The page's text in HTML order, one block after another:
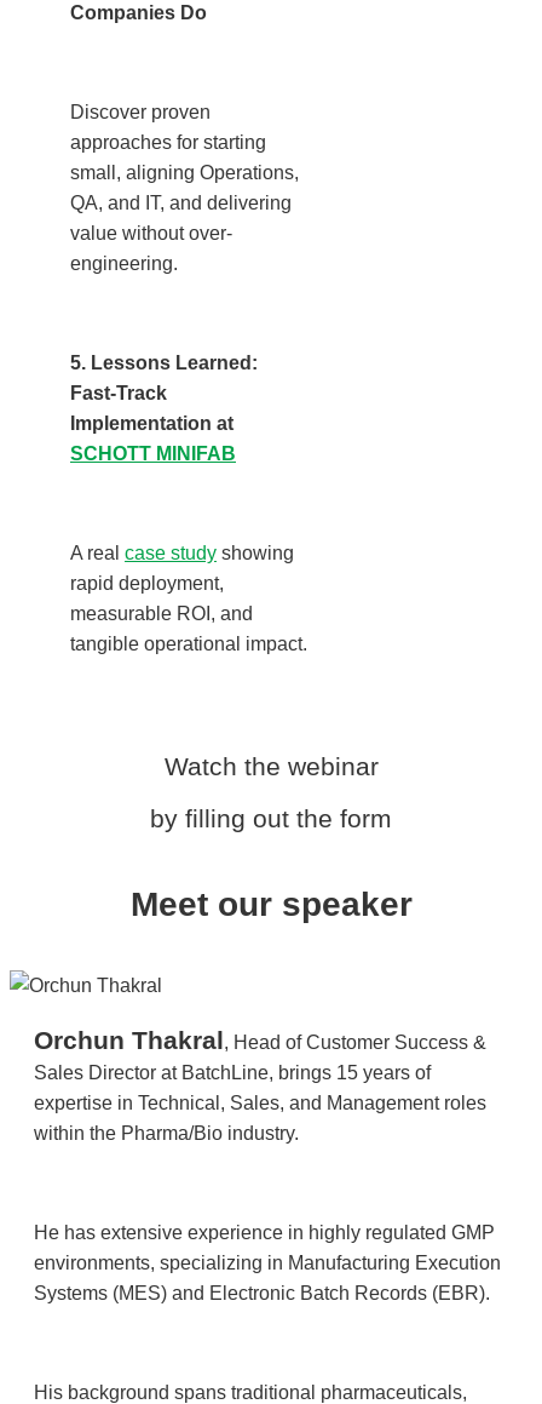
Companies Do
Discover proven
approaches for starting
small, aligning Operations,
QA, and IT, and delivering
value without over-
engineering.
5. Lessons Learned:
Fast-Track
Implementation at
SCHOTT MINIFAB
A real case study showing
rapid deployment,
measurable ROI, and
tangible operational impact.
Watch the webinar
by filling out the form
Meet our speaker
Orchun Thakral, Head of Customer Success &
Sales Director at BatchLine, brings 15 years of
expertise in Technical, Sales, and Management roles
within the Pharma/Bio industry.
He has extensive experience in highly regulated GMP
environments, specializing in Manufacturing Execution
Systems (MES) and Electronic Batch Records (EBR).
His background spans traditional pharmaceuticals,